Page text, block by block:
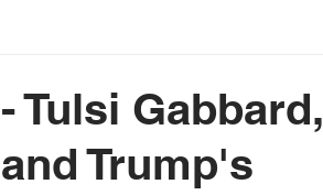
Tulsi Gabbard,
Trump's